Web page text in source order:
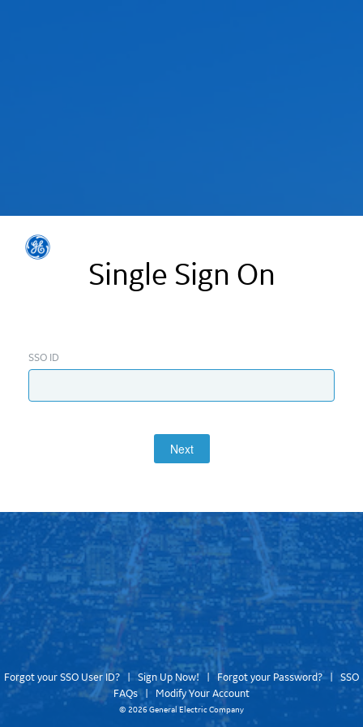
Single Sign On
SSO ID
Next
Forgot your SSO User ID? |Sign Up Now!| Forgot your Password?| SSO
FAQs| Modify Your Account
© 2026 General Electric Company